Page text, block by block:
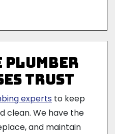
Plumber
Trust
experts to keep
clean. We have the
and maintain